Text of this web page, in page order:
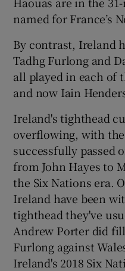
named for France’s
By contrast, Ireland
Tadhg Furlong and
all played in each of
and now Iain
Ireland's tighthead
overflowing, with
successfully passed
from John Hayes to
the Six Nations era.
Ireland have been
tighthead they've
Andrew Porter did
Furlong against
Ireland's 2018 Six